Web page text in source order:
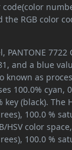
the RGB color
PANTONE 7722
and a blue
known as
100.0% cyan,
key (black). The
100.0 %
HSV color space,
100.0 %